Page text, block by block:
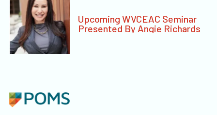
Upcoming WVCEAC Seminar
Presented By Angie Richards